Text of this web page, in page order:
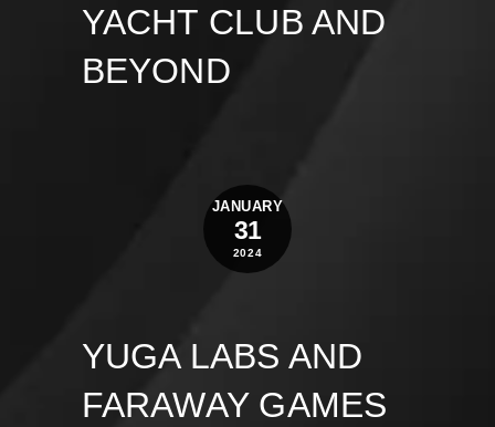
YACHT CLUB AND
BEYOND
JANUARY
31
2024
YUGA LABS AND
FARAWAY GAMES